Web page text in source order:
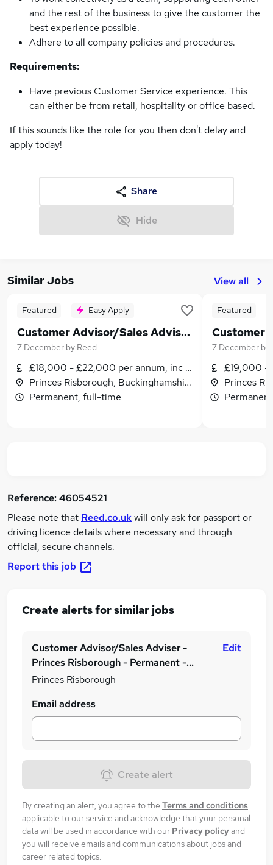
and the rest of the business to give the customer the
best experience possible.
Adhere to all company policies and procedures.
Requirements:
Have previous Customer Service experience. This
can either be from retail, hospitality or office based.
If this sounds like the role for you then don't delay and
apply today!
Share
Hide
Similar Jobs View all
Featured Easy Apply
Customer Advisor/Sales Adviser - Princes Risborough - Permanent - £18,000 to £22,000 plus commission!
7 December by Reed
£18,000 - £22,000 per annum, inc benefits
Princes Risborough, Buckinghamshire
Permanent, full-time
Featured
7 December by
£19,000 -
Princes
Reference:46054521
Please note that Reed.co.ukwill only ask for passport or
driving licence details where necessary and through
official, secure channels.
Report this job
Create alerts for similar jobs
Customer Advisor/Sales Adviser -
Princes Risborough - Permanent -
£19,000 to £21,000 plus achievable
Princes Risborough
Edit
Email address
Create alert
By creating an alert, you agree to the Terms and conditions
applicable to our service and acknowledge that your personal
data will be used in accordance with our Privacy policyand
you will receive emails and communications about jobs and
career related topics.